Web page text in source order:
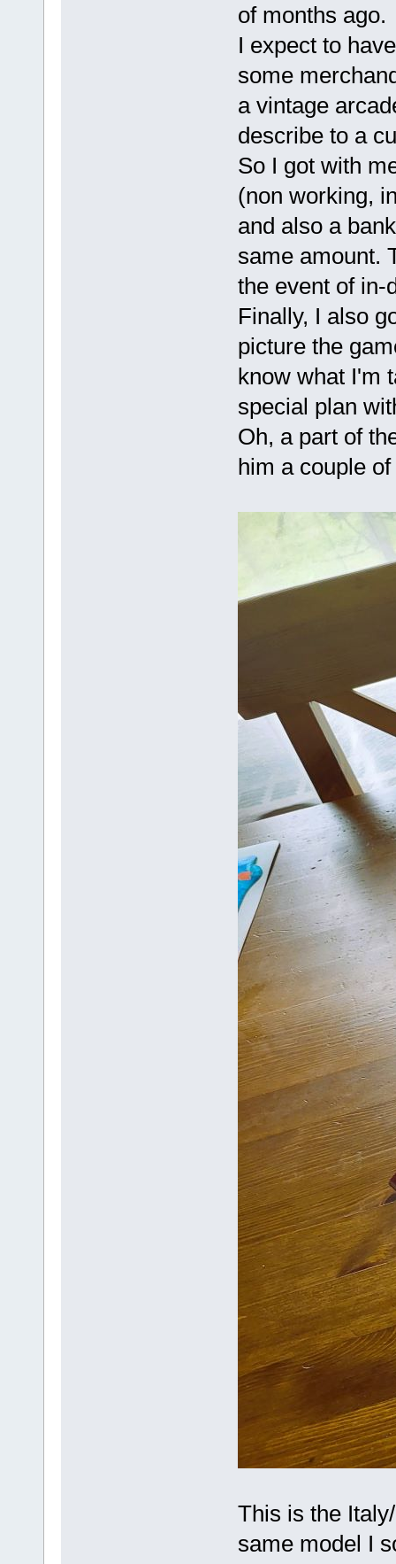
of months ago.
I expect to
some
a vintage
describe to a
So I got with
(non working,
and also a
same amount.
the event of in-
Finally, I also
picture the
know what I'm
special plan
Oh, a part of
him a couple
This is the
same model I